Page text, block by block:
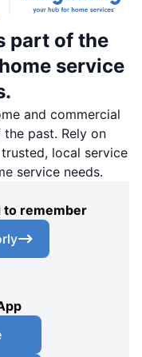
part of the
service
and commercial
past. Rely on
local service
service needs.
to remember